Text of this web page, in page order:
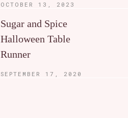
OCTOBER 13, 2023
Sugar and Spice
Halloween Table
Runner
SEPTEMBER 17, 2020